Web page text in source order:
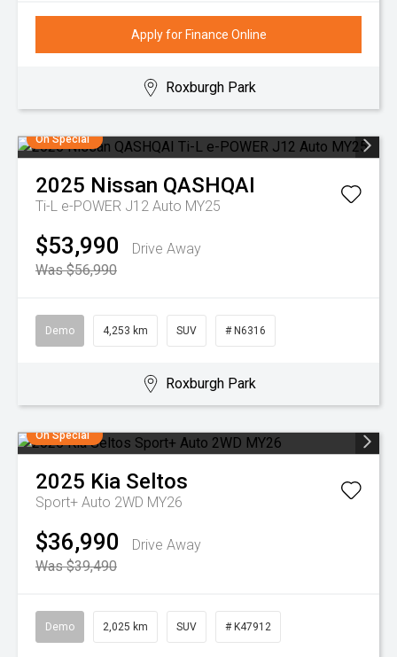
Apply for Finance Online
Roxburgh Park
On Special
2025 Nissan QASHQAI
Ti-L e-POWER J12 Auto MY25
$53,990
Drive Away
Was $56,990
Demo 4,253 km SUV # N6316
Roxburgh Park
On Special
2025 Kia Seltos
Sport+ Auto 2WD MY26
$36,990
Drive Away
Was $39,490
Demo 2,025 km SUV # K47912